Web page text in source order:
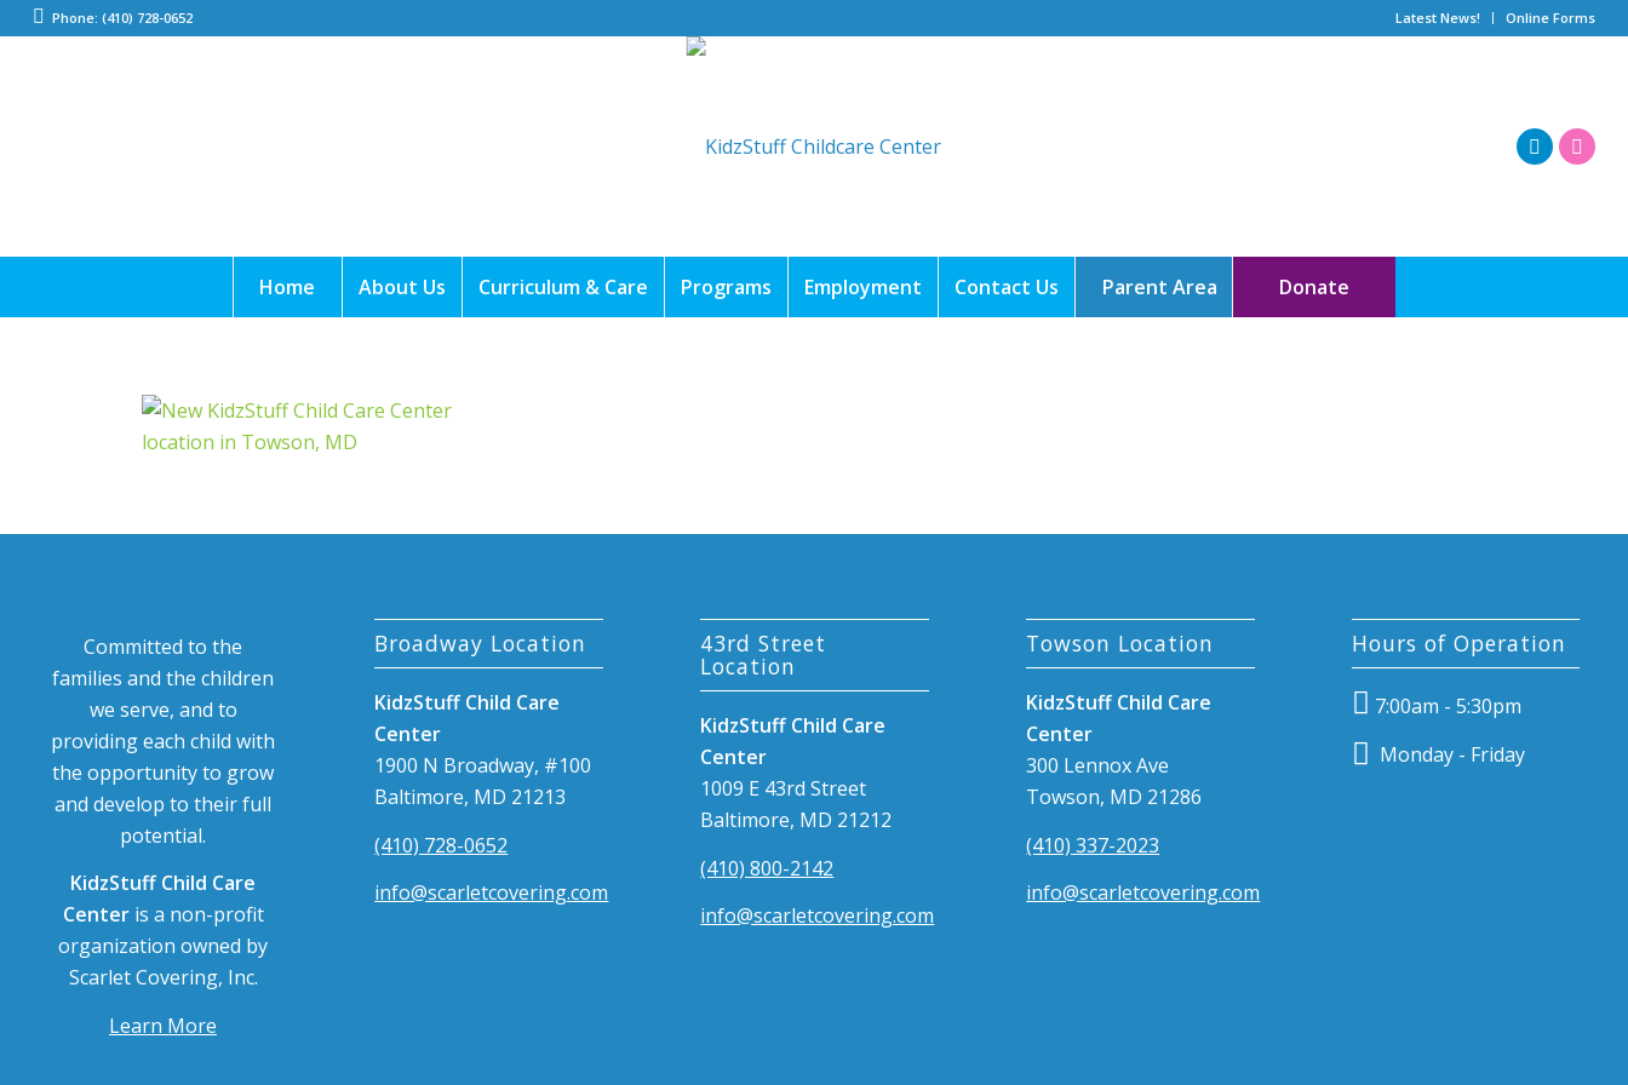
Latest News! Online Forms
Phone: (410) 728-0652
Home About Us Curriculum & Care Programs Employment Contact Us Parent Area Donate
Committed to the
families and the children
we serve, and to
providing each child with
the opportunity to grow
and develop to their full
potential.
KidzStuff Child Care
Centeris a non-profit
organization owned by
Scarlet Covering, Inc.
Learn More
Broadway Location
KidzStuff Child Care
Center
1900 N Broadway, #100
Baltimore, MD 21213
(410) 728-0652
info@scarletcovering.com
43rd Street
Location
KidzStuff Child Care
Center
1009 E 43rd Street
Baltimore, MD 21212
(410) 800-2142
info@scarletcovering.com
Towson Location
KidzStuff Child Care
Center
300 Lennox Ave
Towson, MD 21286
(410) 337-2023
info@scarletcovering.com
Hours of Operation
7:00am - 5:30pm
Monday - Friday